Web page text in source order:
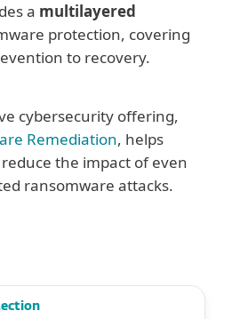
a multilayered
protection, covering
to recovery.
cybersecurity offering,
Remediation, helps
the impact of even
ransomware attacks.